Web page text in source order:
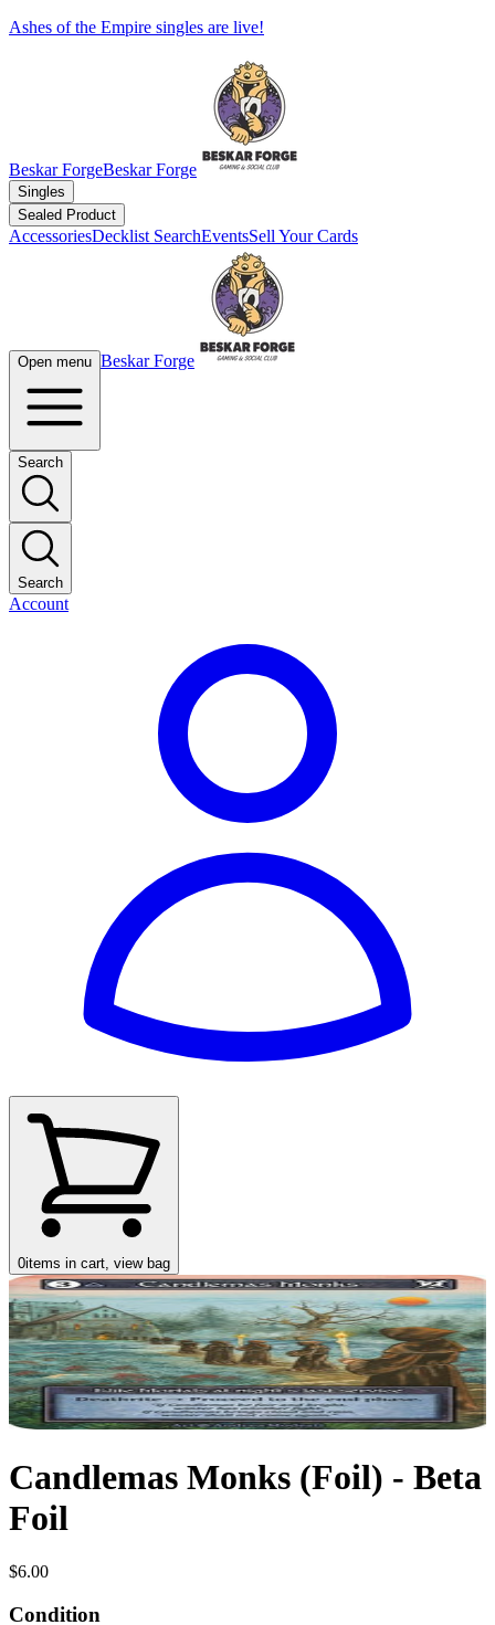
Ashes of the Empire singles are live!
Beskar ForgeBeskar Forge
Singles
Sealed Product
AccessoriesDecklist SearchEventsSell Your Cards
Open menu Beskar Forge
Search
Search
Account
0items in cart, view bag
Candlemas Monks (Foil) - Beta
Foil
$6.00
Condition